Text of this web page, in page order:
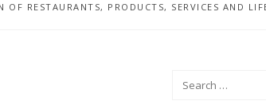
RESTAURANTS, PRODUCTS, SERVICES AND
Search